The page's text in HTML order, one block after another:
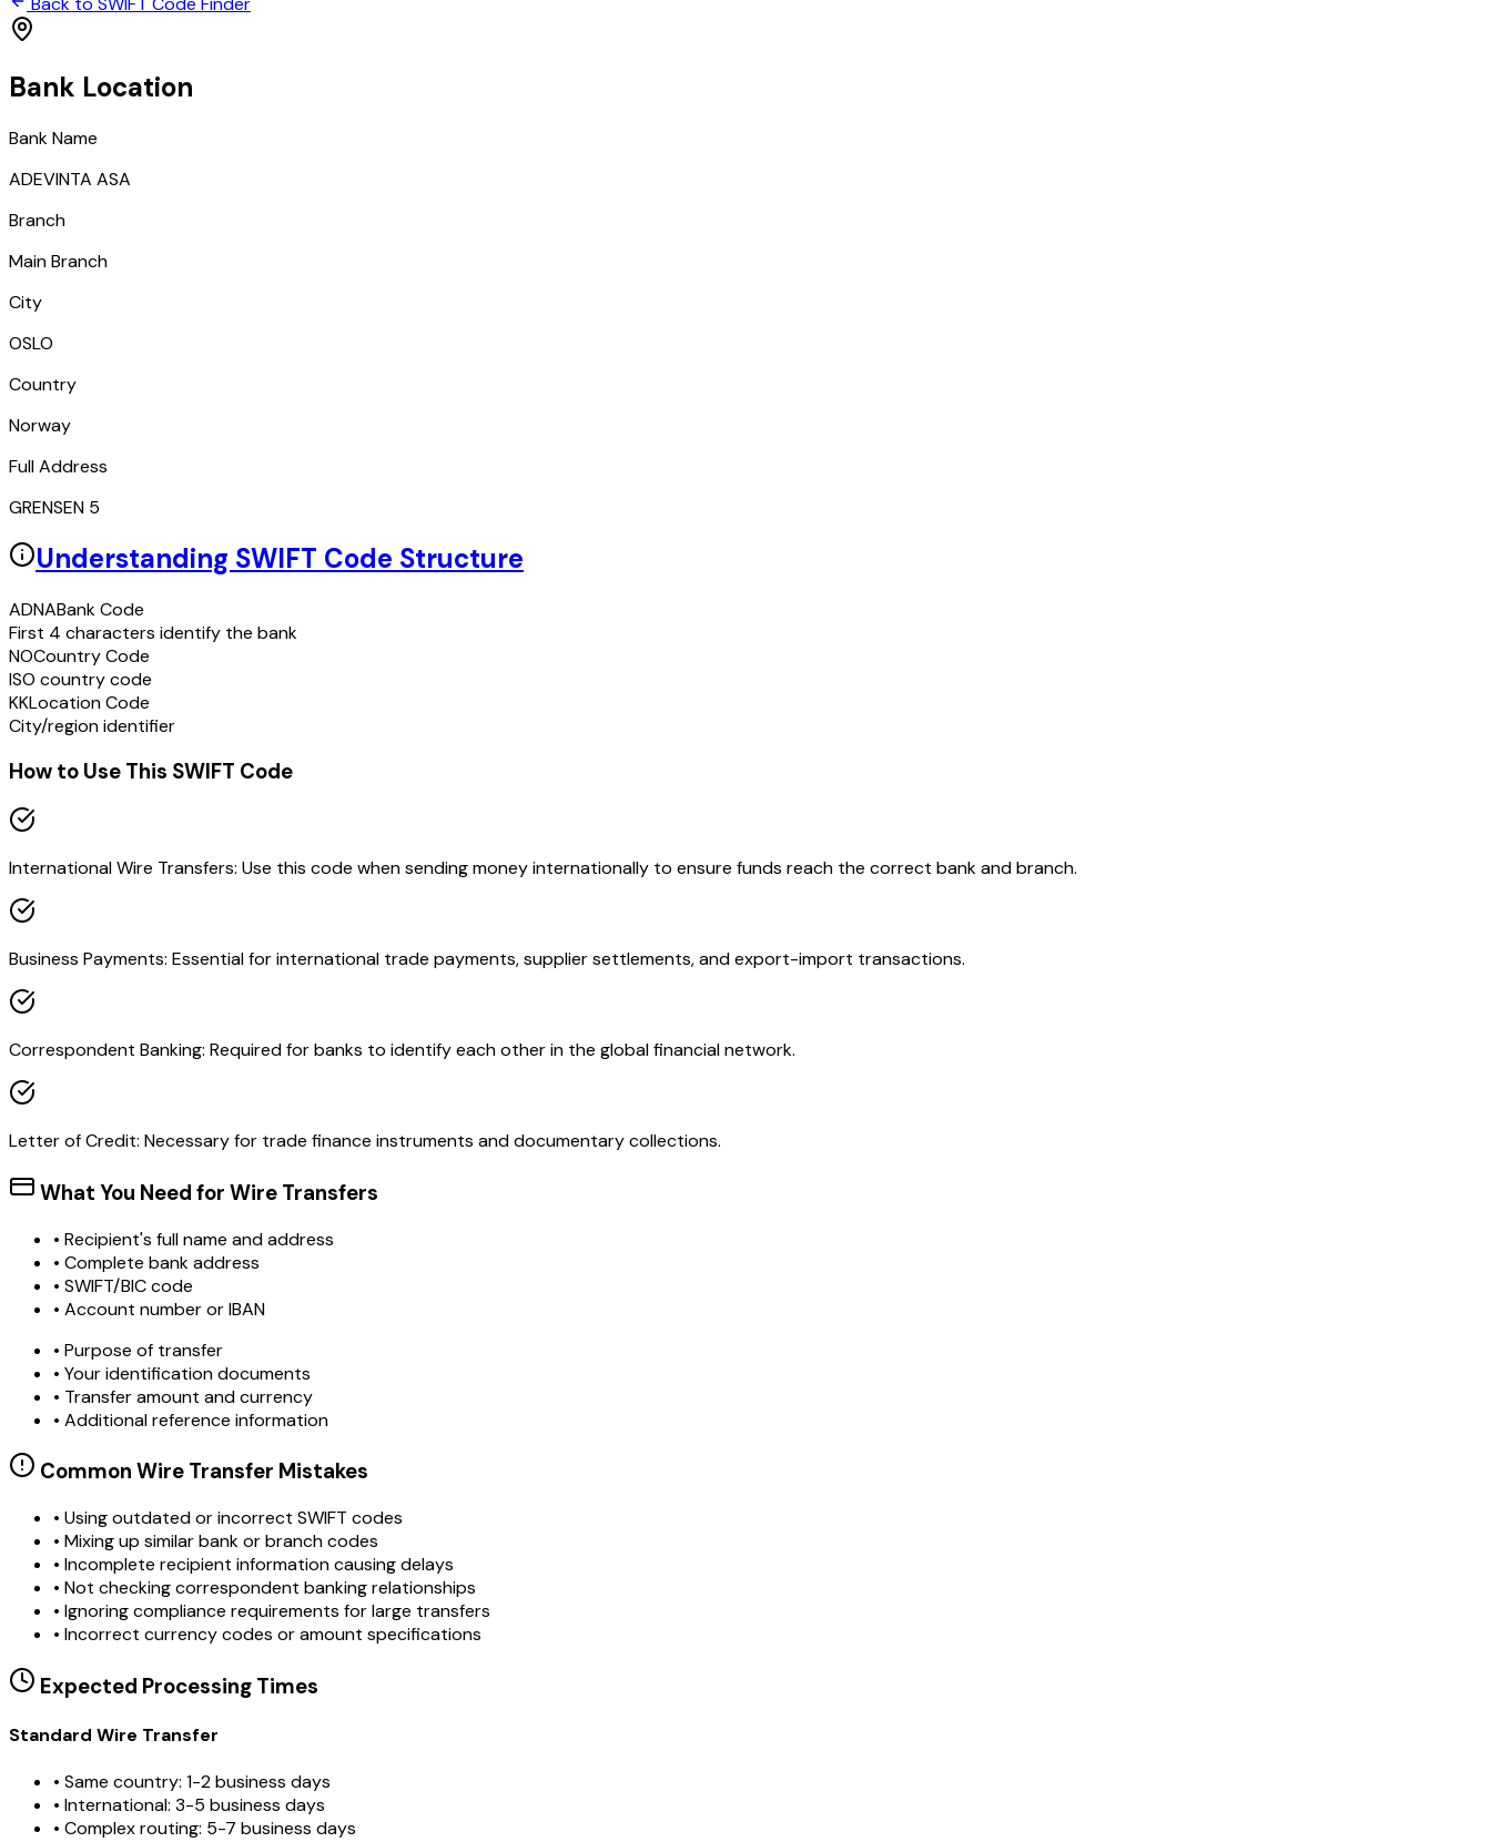
Bank Location
Bank Name
ADEVINTA ASA
Branch
Main Branch
City
OSLO
Country
Norway
Full Address
GRENSEN 5
Understanding SWIFT Code Structure
ADNABank Code
First 4 characters identify the bank
NOCountry Code
ISO country code
KKLocation Code
City/region identifier
How to Use This SWIFT Code
International Wire Transfers: Use this code when sending money internationally to ensure funds reach the correct bank and branch.
Business Payments: Essential for international trade payments, supplier settlements, and export-import transactions.
Correspondent Banking: Required for banks to identify each other in the global financial network.
Letter of Credit: Necessary for trade finance instruments and documentary collections.
What You Need for Wire Transfers
• Recipient's full name and address
• Complete bank address
• SWIFT/BIC code
• Account number or IBAN
• Purpose of transfer
• Your identification documents
• Transfer amount and currency
• Additional reference information
Common Wire Transfer Mistakes
• Using outdated or incorrect SWIFT codes
• Mixing up similar bank or branch codes
• Incomplete recipient information causing delays
• Not checking correspondent banking relationships
• Ignoring compliance requirements for large transfers
• Incorrect currency codes or amount specifications
Expected Processing Times
Standard Wire Transfer
• Same country: 1-2 business days
• International: 3-5 business days
• Complex routing: 5-7 business days